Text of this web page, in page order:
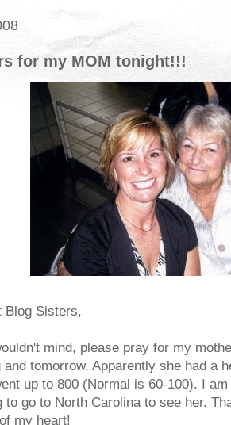
for my MOM tonight!!!
Blog Sisters,
mind, please pray for my
and tomorrow. Apparently she had a
up to 800 (Normal is 60-100). I
to go to North Carolina to see her.
my heart!